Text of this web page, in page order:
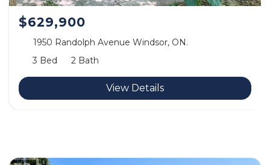
$629,900
1950 Randolph Avenue Windsor, ON.
3 Bed
2 Bath
View Details